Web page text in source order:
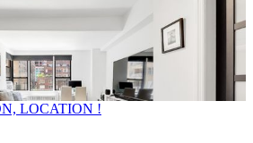
LOCATION !